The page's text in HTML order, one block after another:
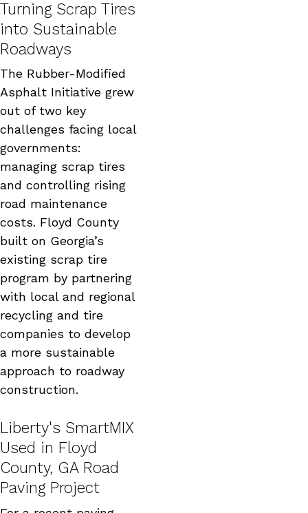
Turning Scrap Tires
into Sustainable
Roadways
The Rubber-Modified
Asphalt Initiative grew
out of two key
challenges facing local
governments:
managing scrap tires
and controlling rising
road maintenance
costs. Floyd County
built on Georgia’s
existing scrap tire
program by partnering
with local and regional
recycling and tire
companies to develop
a more sustainable
approach to roadway
construction.
Liberty's SmartMIX
Used in Floyd
County, GA Road
Paving Project